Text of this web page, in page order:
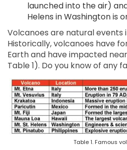
launched into the air)
Helens in Washington is
Volcanoes are natural events
Historically, volcanoes have
Earth and have impacted
Table 1). Do you know of any
Table 1. Famous